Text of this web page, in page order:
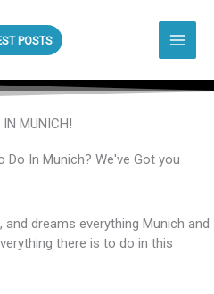
POSTS
MUNICH!
In Munich? We've Got you
dreams everything Munich and
there is to do in this